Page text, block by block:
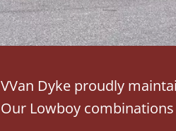
VVan Dyke proudly
Our Lowboy